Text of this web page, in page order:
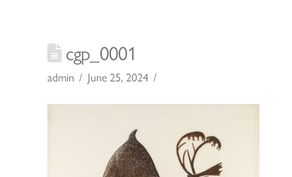
cgp_0001
admin June 25, 2024